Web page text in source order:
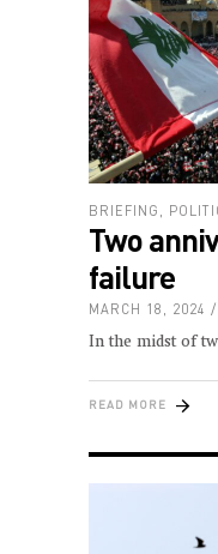
BRIEFING
Two
failure
MARCH 18, 2024
In the midst of
READ MORE